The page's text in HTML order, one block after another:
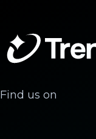
Find us on